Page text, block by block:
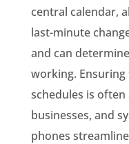
central calendar,
last-minute
and can
working.
schedules is
businesses, and
phones